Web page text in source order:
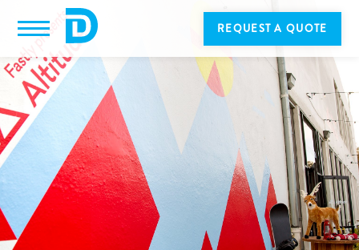
REQUEST A QUOTE